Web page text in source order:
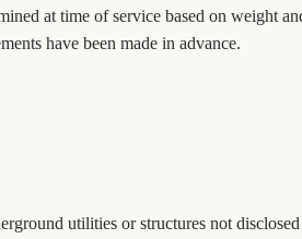
at time of service based on weight
have been made in advance.
utilities or structures not